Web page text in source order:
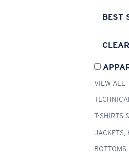
BEST
VIEW ALL
T-SHIRTS
JACKETS,
BOTTOMS